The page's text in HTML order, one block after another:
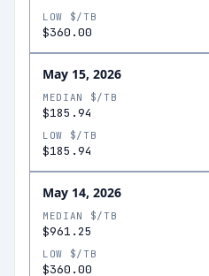
LOW $/TB
$360.00
May 15, 2026
MEDIAN $/TB
$185.94
LOW $/TB
$185.94
May 14, 2026
MEDIAN $/TB
$961.25
LOW $/TB
$360.00